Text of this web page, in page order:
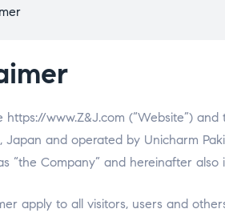
https://www.Z&J.com (“Website”)
Japan and operated by Unicharm
“the Company” and hereinafter also
apply to all visitors, users and